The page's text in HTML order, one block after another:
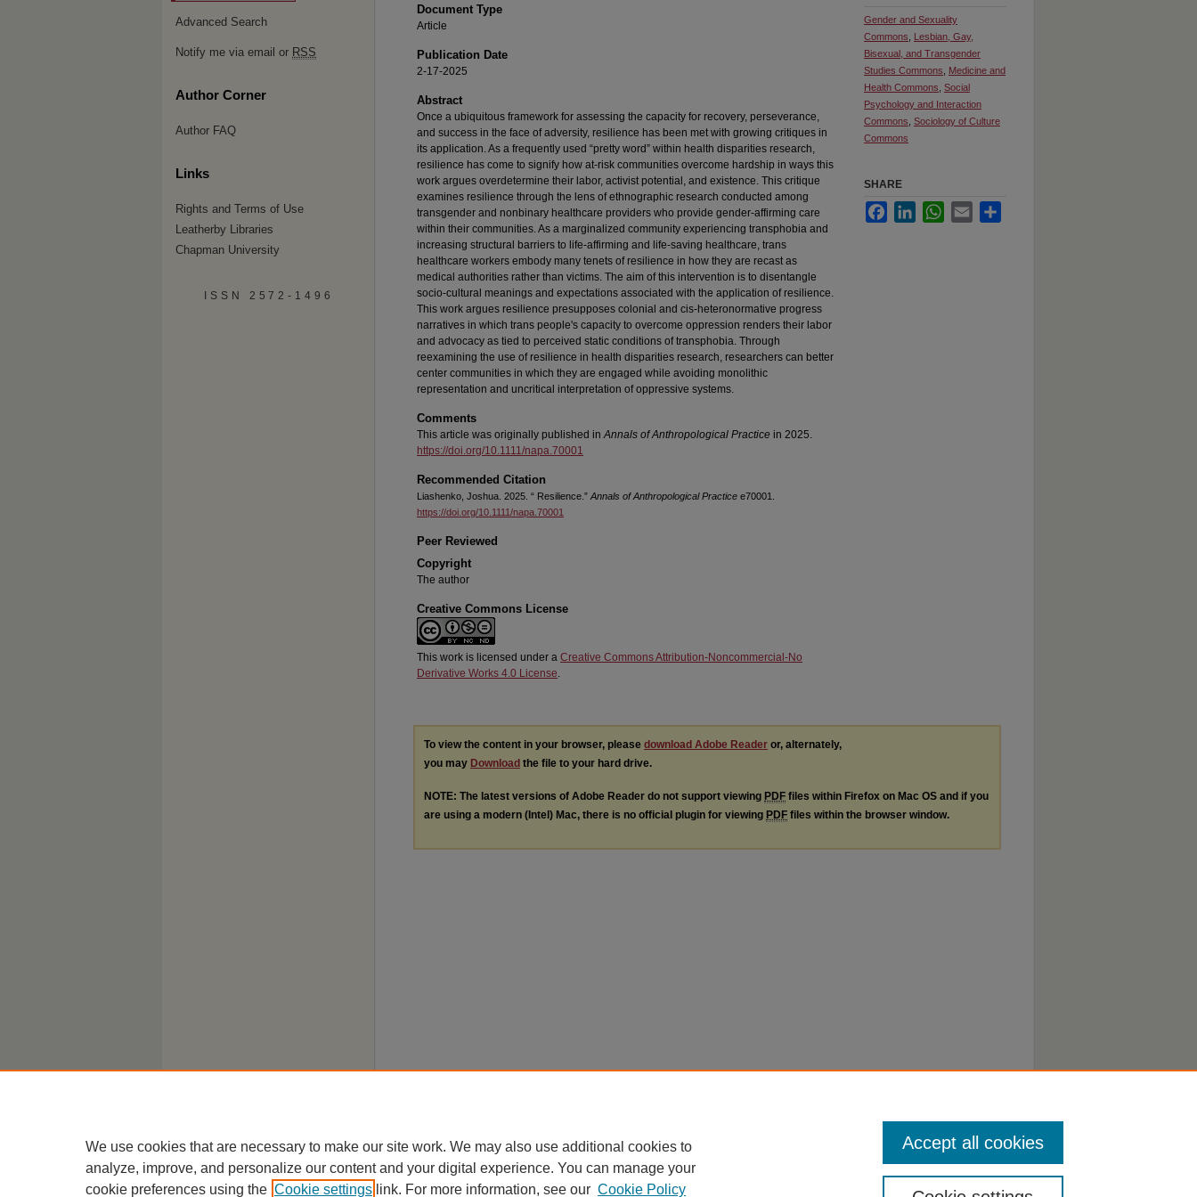
Document Type
Article
Publication Date
2-17-2025
Abstract
Once a ubiquitous framework for assessing the capacity for recovery, perseverance,
and success in the face of adversity, resilience has been met with growing critiques in
its application. As a frequently used “pretty word” within health disparities research,
resilience has come to signify how at-risk communities overcome hardship in ways this
work argues overdetermine their labor, activist potential, and existence. This critique
examines resilience through the lens of ethnographic research conducted among
transgender and nonbinary healthcare providers who provide gender-affirming care
within their communities. As a marginalized community experiencing transphobia and
increasing structural barriers to life-affirming and life-saving healthcare, trans
healthcare workers embody many tenets of resilience in how they are recast as
medical authorities rather than victims. The aim of this intervention is to disentangle
socio-cultural meanings and expectations associated with the application of resilience.
This work argues resilience presupposes colonial and cis-heteronormative progress
narratives in which trans people's capacity to overcome oppression renders their labor
and advocacy as tied to perceived static conditions of transphobia. Through
reexamining the use of resilience in health disparities research, researchers can better
center communities in which they are engaged while avoiding monolithic
representation and uncritical interpretation of oppressive systems.
Comments
This article was originally published inAnnals of Anthropological Practice in 2025.
https://doi.org/10.1111/napa.70001
Recommended Citation
Liashenko, Joshua. 2025. “ Resilience.” Annals of Anthropological Practice e70001.
https://doi.org/10.1111/napa.70001
Peer Reviewed
Copyright
The author
Creative Commons License
This work is licensed under a Creative Commons Attribution-Noncommercial-No
Derivative Works 4.0 License.
Gender and Sexuality
Commons
Lesbian, Gay,
Bisexual, and Transgender
Studies Commons
Medicine and
Health Commons Social
Psychology and Interaction
Commons Sociology of Culture
Commons
SHARE
FacebookLinkedInWhatsApp
Email
To view the content in your browser, please download Adobe Reader or, alternately,
you may Download the file to your hard drive.
NOTE: The latest versions of Adobe Reader do not support viewing PDF files within Firefox on Mac OS and if you
are using a modern (Intel) Mac, there is no official plugin for viewing PDF files within the browser window.
Advanced Search
Notify me via email or RSS
Author Corner
Author FAQ
Links
Rights and Terms of Use
Leatherby Libraries
Chapman University
ISSN 2572-1496
We use cookies that are necessary to make our site work. We may also use additional cookies to
analyze, improve, and personalize our content and your digital experience. You can manage your
cookie preferences using the Cookie settings link. For more information, see our Cookie Policy
Accept all cookies